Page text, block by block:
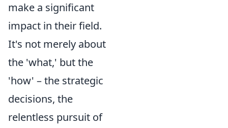
make a significant
impact in their field.
It's not merely about
the 'what,' but the
'how' – the strategic
decisions, the
relentless pursuit of